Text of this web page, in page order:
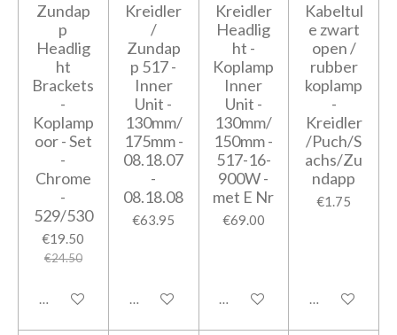
Zundap
p
Headlig
ht
Brackets
-
Koplamp
oor - Set
-
Chrome
-
529/530
€19.50
€24.50
Add to cart
Kreidler
/
Zundap
p 517 -
Inner
Unit -
130mm/
175mm -
08.18.07
-
08.18.08
€63.95
Add to cart
Kreidler
Headlig
ht -
Koplamp
Inner
Unit -
130mm/
150mm -
517-16-
900W -
met E Nr
€69.00
Add to cart
Kabeltul
e zwart
open /
rubber
koplamp
-
Kreidler
/Puch/S
achs/Zu
ndapp
€1.75
Add to cart